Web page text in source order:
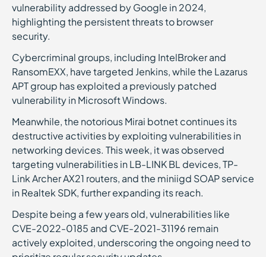
vulnerability addressed by Google in 2024,
highlighting the persistent threats to browser
security.
Cybercriminal groups, including IntelBroker and
RansomEXX, have targeted Jenkins, while the Lazarus
APT group has exploited a previously patched
vulnerability in Microsoft Windows.
Meanwhile, the notorious Mirai botnet continues its
destructive activities by exploiting vulnerabilities in
networking devices. This week, it was observed
targeting vulnerabilities in LB-LINK BL devices, TP-
Link Archer AX21 routers, and the miniigd SOAP service
in Realtek SDK, further expanding its reach.
Despite being a few years old, vulnerabilities like
CVE-2022-0185 and CVE-2021-31196 remain
actively exploited, underscoring the ongoing need to